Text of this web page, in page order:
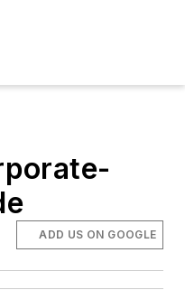
ADD US ON GOOGLE